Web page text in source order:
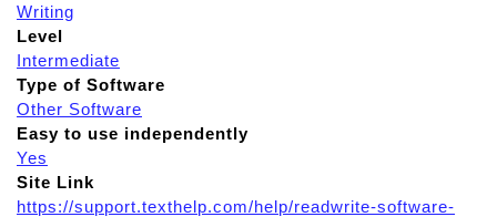
Writing
Level
Intermediate
Type of Software
Other Software
Easy to use independently
Yes
Site Link
https://support.texthelp.com/help/readwrite-software-